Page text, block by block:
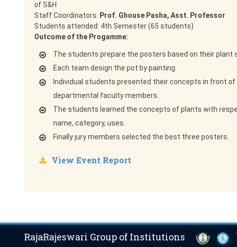
of S&H
Staff Coordinators: Prof. Ghouse Pasha, Asst. Professor
Students attended: 4th Semester (65 students)
Outcome of the Progamme:
The students prepare the posters based on their plant
Each team design the pot by painting.
Individual students presented their concepts in front of
departmental faculty members.
The students learned the concepts of plants with
name, category, uses.
Finally jury members selected the best three posters.
View Event Report
RajaRajeswari Group of Institutions